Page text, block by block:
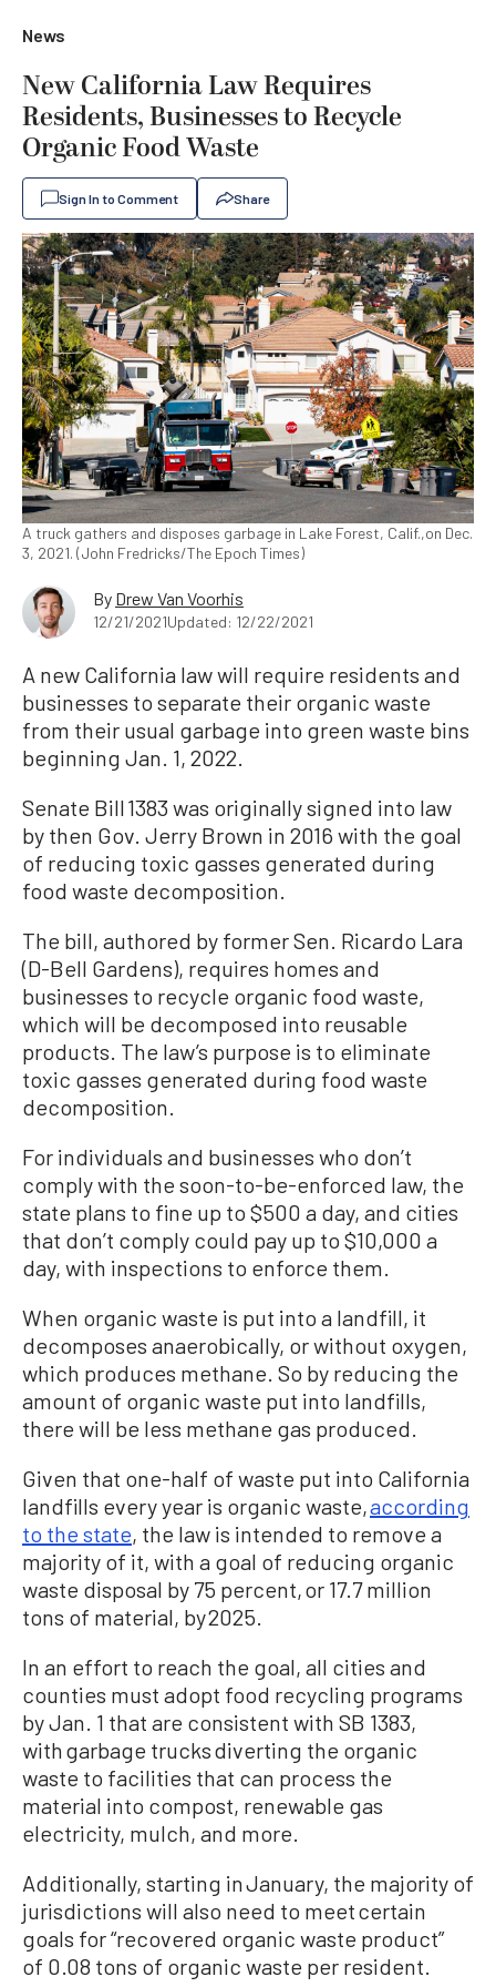
News
New California Law Requires
Residents, Businesses to Recycle
Organic Food Waste
Sign In to Comment Share
A truck gathers and disposes garbage in Lake Forest, Calif.,on Dec.
3, 2021. (John Fredricks/The Epoch Times)
By Drew Van Voorhis
12/21/2021Updated: 12/22/2021
A new California law will require residents and
businesses to separate their organic waste
from their usual garbage into green waste bins
beginning Jan. 1, 2022.
Senate Bill 1383 was originally signed into law
by then Gov. Jerry Brown in 2016 with the goal
of reducing toxic gasses generated during
food waste decomposition.
The bill, authored by former Sen. Ricardo Lara
(D-Bell Gardens), requires homes and
businesses to recycle organic food waste,
which will be decomposed into reusable
products. The law’s purpose is to eliminate
toxic gasses generated during food waste
decomposition.
For individuals and businesses who don’t
comply with the soon-to-be-enforced law, the
state plans to fine up to $500 a day, and cities
that don’t comply could pay up to $10,000 a
day, with inspections to enforce them.
When organic waste is put into a landfill, it
decomposes anaerobically, or without oxygen,
which produces methane. So by reducing the
amount of organic waste put into landfills,
there will be less methane gas produced.
Given that one-half of waste put into California
landfills every year is organic waste,according
to the state, the law is intended to remove a
majority of it, with a goal of reducing organic
waste disposal by 75 percent, or 17.7 million
tons of material, by 2025.
In an effort to reach the goal, all cities and
counties must adopt food recycling programs
by Jan. 1 that are consistent with SB 1383,
with garbage trucks diverting the organic
waste to facilities that can process the
material into compost, renewable gas
electricity, mulch, and more.
Additionally, starting in January, the majority of
jurisdictions will also need to meet certain
goals for “recovered organic waste product”
of 0.08 tons of organic waste per resident.